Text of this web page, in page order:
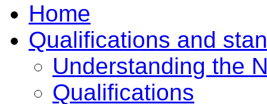
Home
Qualifications and
Understanding the
Qualifications